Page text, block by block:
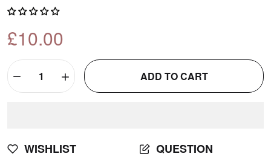
£10.00
ADD TO CART
WISHLIST
QUESTION